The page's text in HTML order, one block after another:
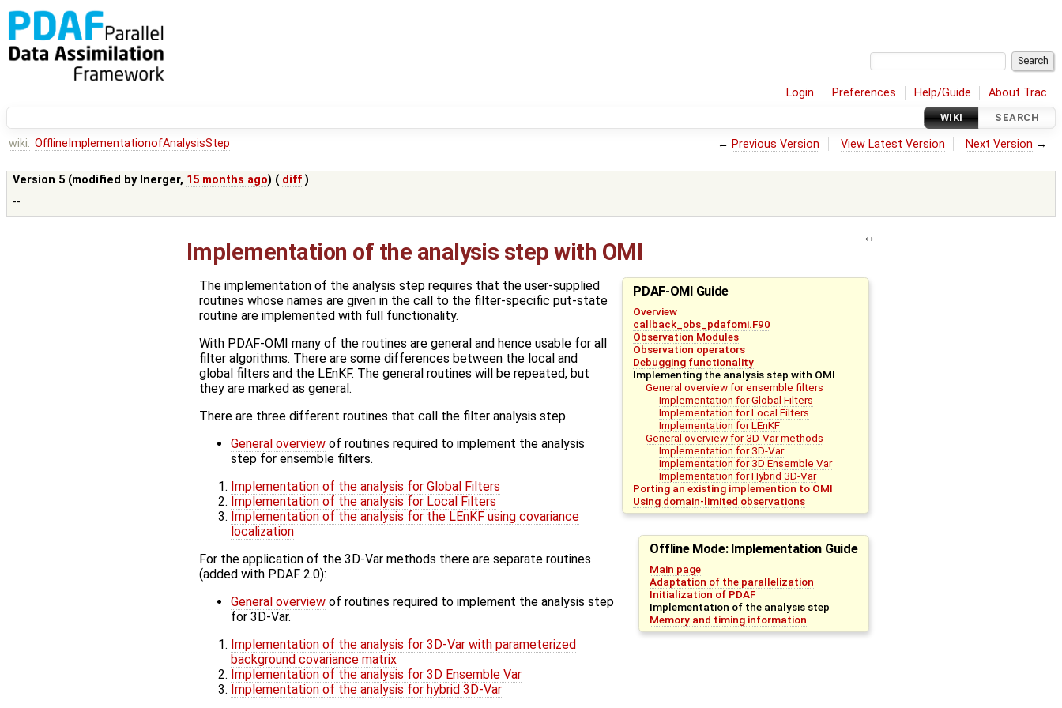
Login Preferences Help/Guide About Trac
WIKI SEARCH
wiki: OfflineImplementationofAnalysisStep ← Previous Version View Latest Version Next Version →
Version 5 (modified by lnerger, 15 months ago) ( diff )
--
Implementation of the analysis step with OMI
PDAF-OMI Guide
Overview
callback_obs_pdafomi.F90
Observation Modules
Observation operators
Debugging functionality
Implementing the analysis step with OMI
General overview for ensemble filters
Implementation for Global Filters
Implementation for Local Filters
Implementation for LEnKF
General overview for 3D-Var methods
Implementation for 3D-Var
Implementation for 3D Ensemble Var
Implementation for Hybrid 3D-Var
Porting an existing implemention to OMI
Using domain-limited observations
Offline Mode: Implementation Guide
Main page
Adaptation of the parallelization
Initialization of PDAF
Implementation of the analysis step
Memory and timing information
The implementation of the analysis step requires that the user-supplied
routines whose names are given in the call to the filter-specific put-state
routine are implemented with full functionality.
With PDAF-OMI many of the routines are general and hence usable for all
filter algorithms. There are some differences between the local and
global filters and the LEnKF. The general routines will be repeated, but
they are marked as general.
There are three different routines that call the filter analysis step.
General overview of routines required to implement the analysis
step for ensemble filters.
Implementation of the analysis for Global Filters
Implementation of the analysis for Local Filters
Implementation of the analysis for the LEnKF using covariance
localization
For the application of the 3D-Var methods there are separate routines
(added with PDAF 2.0):
General overview of routines required to implement the analysis step
for 3D-Var.
Implementation of the analysis for 3D-Var with parameterized
background covariance matrix
Implementation of the analysis for 3D Ensemble Var
Implementation of the analysis for hybrid 3D-Var